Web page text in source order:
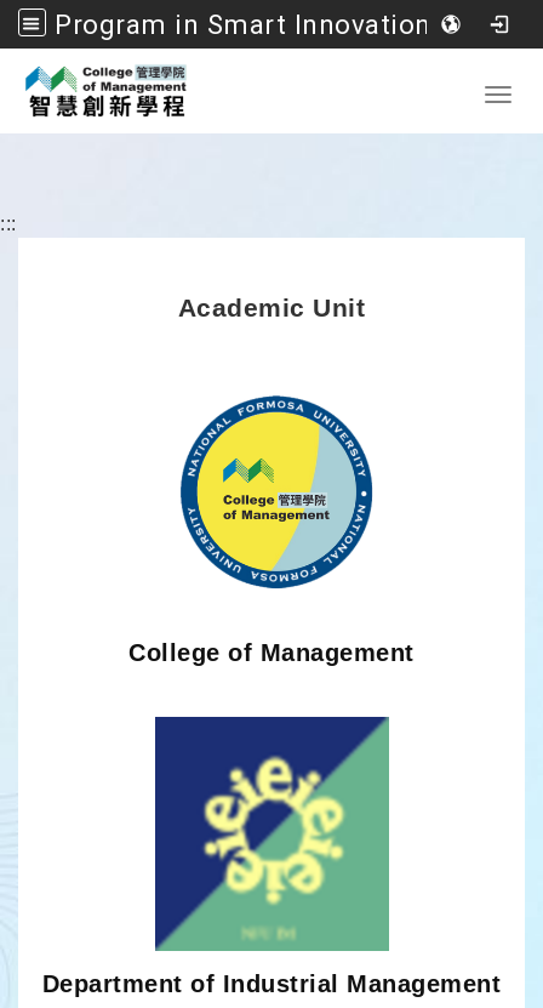
Program in Smart Innovation Management, College of Management, National Formosa University
Go to main content
:::
Academic Unit
College of Management
Department of Industrial Management